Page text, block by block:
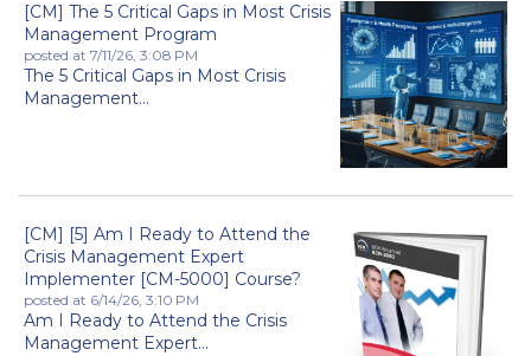
[CM] The 5 Critical Gaps in Most Crisis
Management Program
posted at 7/11/26, 3:08 PM
The 5 Critical Gaps in Most Crisis
Management...
[CM] [5] Am I Ready to Attend the
Crisis Management Expert
Implementer [CM-5000] Course?
posted at 6/14/26, 3:10 PM
Am I Ready to Attend the Crisis
Management Expert...